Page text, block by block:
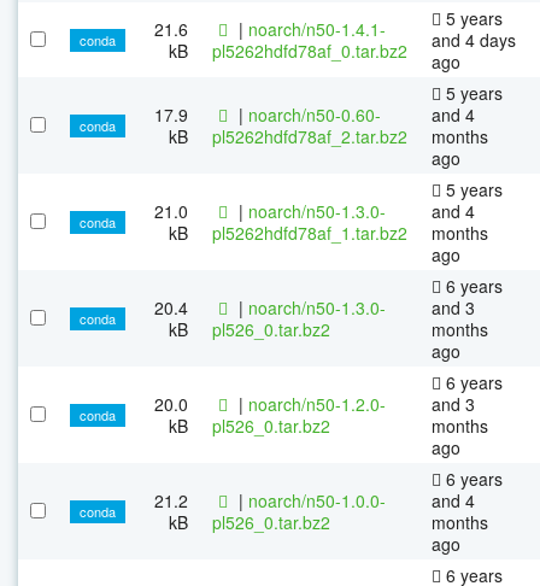
conda
21.6
kB
| noarch/n50-1.4.1-
pl5262hdfd78af_0.tar.bz2
5 years
and 4 days
ago
conda
17.9
kB
| noarch/n50-0.60-
pl5262hdfd78af_2.tar.bz2
5 years
and 4
months
ago
conda
21.0
kB
| noarch/n50-1.3.0-
pl5262hdfd78af_1.tar.bz2
5 years
and 4
months
ago
conda
20.4
kB
| noarch/n50-1.3.0-
pl526_0.tar.bz2
6 years
and 3
months
ago
conda
20.0
kB
| noarch/n50-1.2.0-
pl526_0.tar.bz2
6 years
and 3
months
ago
conda
21.2
kB
| noarch/n50-1.0.0-
pl526_0.tar.bz2
6 years
and 4
months
ago
6 years